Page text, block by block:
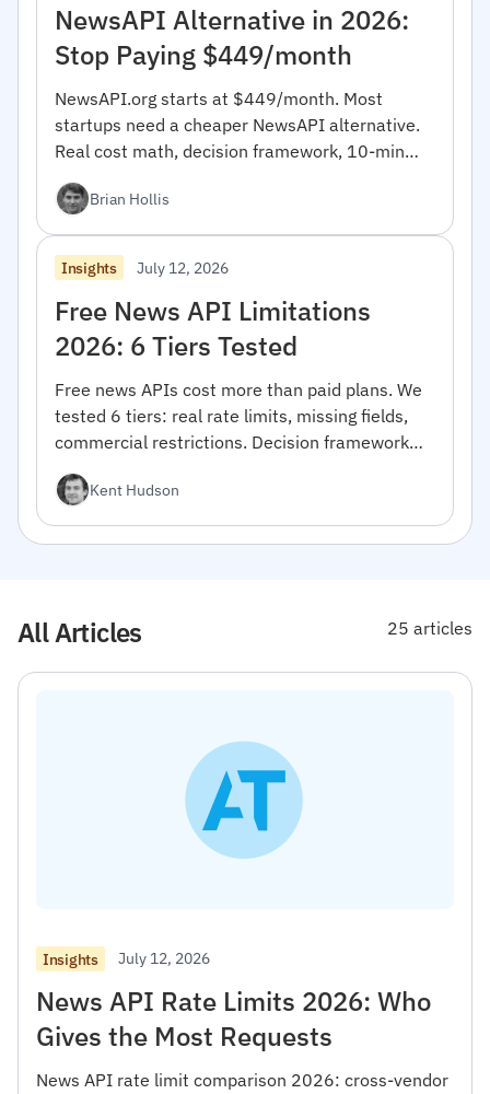
NewsAPI Alternative in 2026:
Stop Paying $449/month
NewsAPI.org starts at $449/month. Most
startups need a cheaper NewsAPI alternative.
Real cost math, decision framework, 10-min
Brian Hollis
Insights July 12, 2026
Free News API Limitations
2026: 6 Tiers Tested
Free news APIs cost more than paid plans. We
tested 6 tiers: real rate limits, missing fields,
commercial restrictions. Decision framework
Kent Hudson
All Articles 25 articles
Insights July 12, 2026
News API Rate Limits 2026: Who
Gives the Most Requests
News API rate limit comparison 2026: cross-vendor